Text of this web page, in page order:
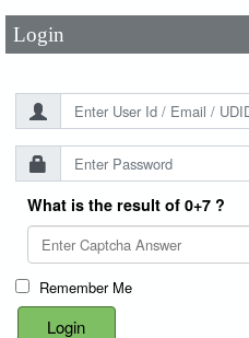
Login
What is the result of 0+7 ?
Remember Me